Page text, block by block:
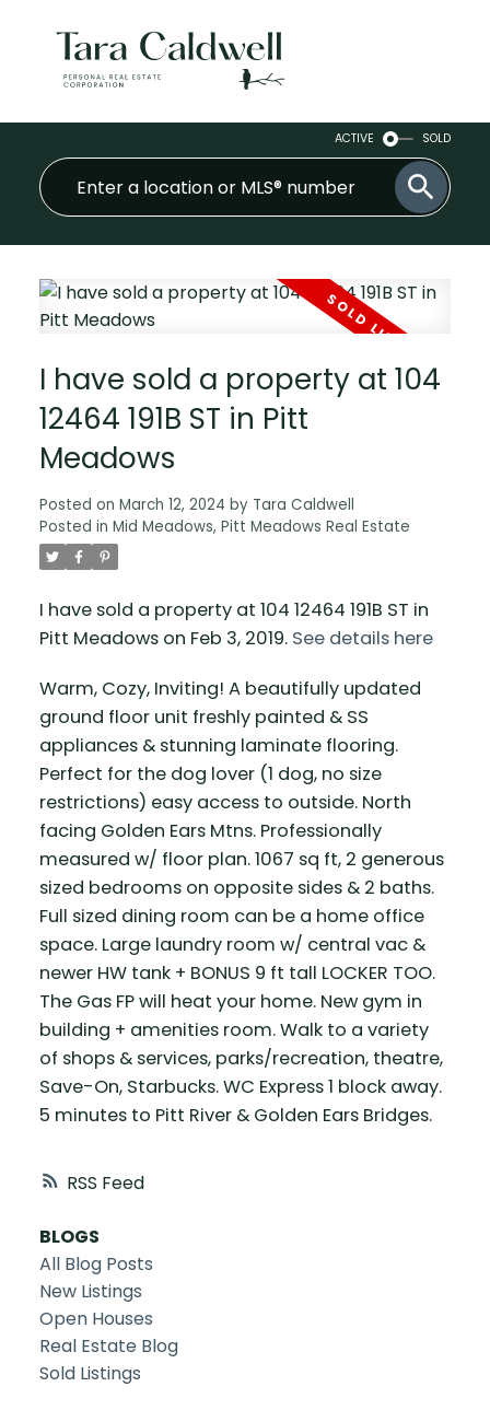
ACTIVE SOLD
RSS
I have sold a property at 104
12464 191B ST in Pitt
Meadows
Posted on March 12, 2024 by Tara Caldwell
Posted in Mid Meadows, Pitt Meadows Real Estate
I have sold a property at 104 12464 191B ST in
Pitt Meadows on Feb 3, 2019. See details here
Warm, Cozy, Inviting! A beautifully updated
ground floor unit freshly painted & SS
appliances & stunning laminate flooring.
Perfect for the dog lover (1 dog, no size
restrictions) easy access to outside. North
facing Golden Ears Mtns. Professionally
measured w/ floor plan. 1067 sq ft, 2 generous
sized bedrooms on opposite sides & 2 baths.
Full sized dining room can be a home office
space. Large laundry room w/ central vac &
newer HW tank + BONUS 9 ft tall LOCKER TOO.
The Gas FP will heat your home. New gym in
building + amenities room. Walk to a variety
of shops & services, parks/recreation, theatre,
Save-On, Starbucks. WC Express 1 block away.
5 minutes to Pitt River & Golden Ears Bridges.
BLOGS
All Blog Posts
New Listings
Open Houses
Real Estate Blog
Sold Listings